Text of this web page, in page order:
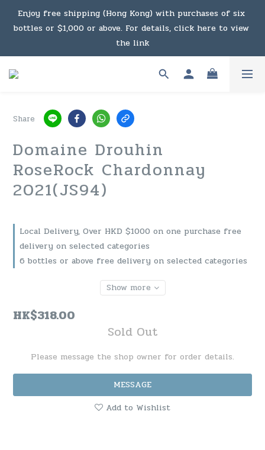
Under the law of Hong Kong, intoxicating liquor must not
be sold or supplied to a minor in the course of business.
Enjoy free shipping (Hong Kong) with purchases of six
bottles or $1,000 or above. For details, click here to view
the link
Enjoy free shipping (Macau) with purchases of $2,000 or
be sold or supplied to a minor in the course of business.
Share
Domaine Drouhin
RoseRock Chardonnay
2021(JS94)
Local Delivery, Over HKD $1000 on one purchase free
delivery on selected categories
6 bottles or above free delivery on selected categories
Show more
HK$318.00
Sold Out
Please message the shop owner for order details.
MESSAGE
Add to Wishlist